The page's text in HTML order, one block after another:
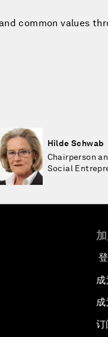
common values
Hilde Schwab
Chairperson
Social
订